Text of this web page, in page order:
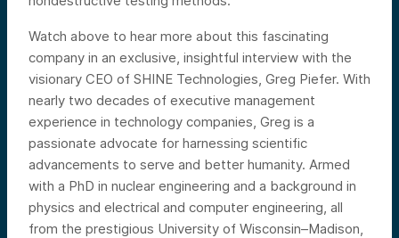
Watch above to hear more about this fascinating
company in an exclusive, insightful interview with the
visionary CEO of SHINE Technologies, Greg Piefer. With
nearly two decades of executive management
experience in technology companies, Greg is a
passionate advocate for harnessing scientific
advancements to serve and better humanity. Armed
with a PhD in nuclear engineering and a background in
physics and electrical and computer engineering, all
from the prestigious University of Wisconsin–Madison,